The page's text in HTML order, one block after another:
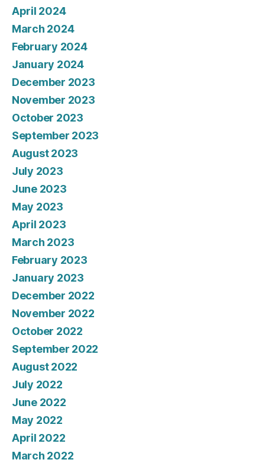
April 2024
March 2024
February 2024
January 2024
December 2023
November 2023
October 2023
September 2023
August 2023
July 2023
June 2023
May 2023
April 2023
March 2023
February 2023
January 2023
December 2022
November 2022
October 2022
September 2022
August 2022
July 2022
June 2022
May 2022
April 2022
March 2022